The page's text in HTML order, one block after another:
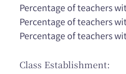
Percentage of teachers
Percentage of teachers
Percentage of teachers
Class Establishment: